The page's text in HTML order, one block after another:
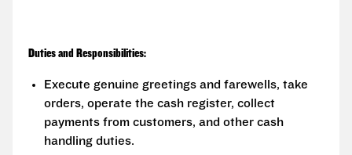
Duties and Responsibilities:
Execute genuine greetings and farewells, take
orders, operate the cash register, collect
payments from customers, and other cash
handling duties.